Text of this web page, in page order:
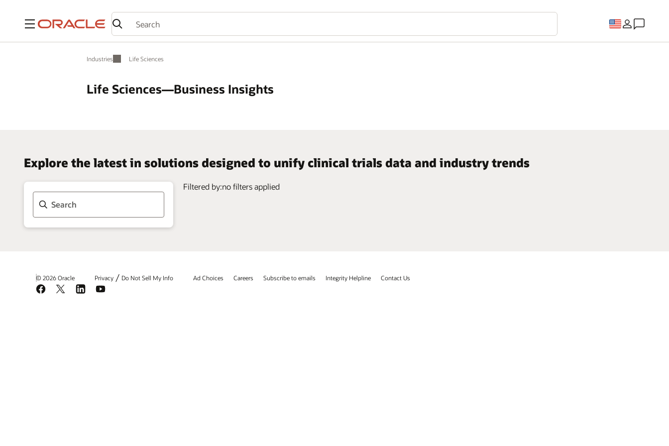
Menu
Industries Life Sciences
Life Sciences—Business Insights
© 2026 Oracle Privacy / Do Not Sell My Info Ad Choices Careers Subscribe to emails Integrity Helpline Contact Us
Facebook
X LinkedInYouTube